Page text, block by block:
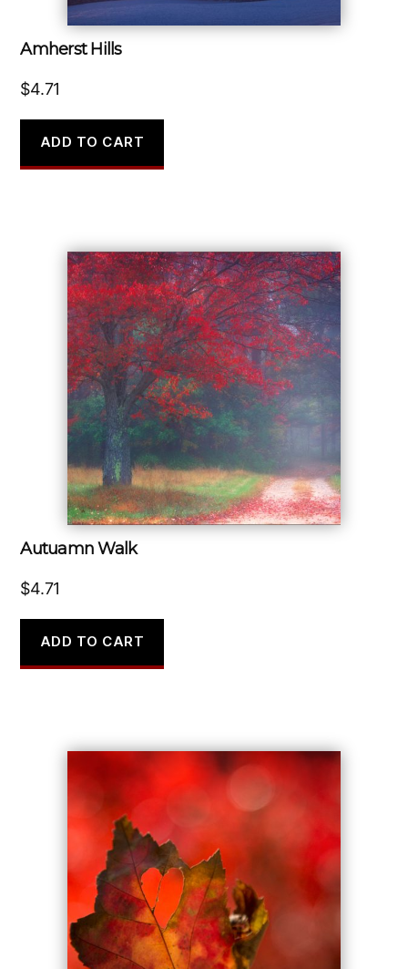
Amherst Hills
$4.71
ADD TO CART
Autuamn Walk
$4.71
ADD TO CART